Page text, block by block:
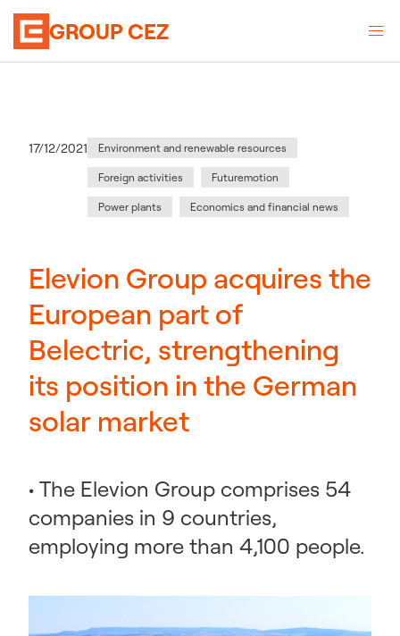
GROUP CEZ
Publication date
17/12/2021 Category:
Environment and renewable resources
Foreign activities Futuremotion
Power plants Economics and financial news
Elevion Group acquires the
European part of
Belectric, strengthening
its position in the German
solar market
• The Elevion Group comprises 54
companies in 9 countries,
employing more than 4,100 people.